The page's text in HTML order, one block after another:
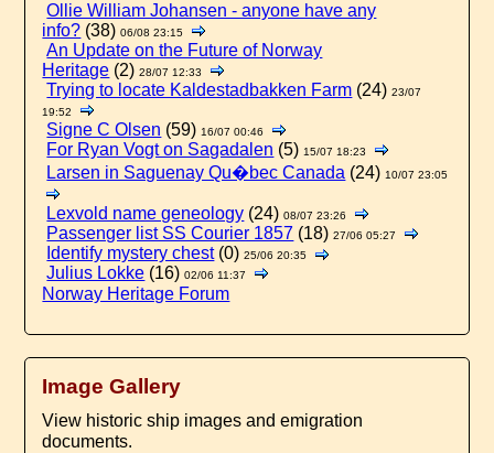
Ollie William Johansen - anyone have any
info? (38)06/08 23:15
An Update on the Future of Norway
Heritage (2)28/07 12:33
Trying to locate Kaldestadbakken Farm (24)23/07
19:52
Signe C Olsen (59) 16/07 00:46
For Ryan Vogt on Sagadalen (5) 15/07 18:23
Larsen in Saguenay Qu�bec Canada (24) 10/07 23:05
Lexvold name geneology (24)08/07 23:26
Passenger list SS Courier 1857 (18)27/06 05:27
Identify mystery chest(0)25/06 20:35
Julius Lokke (16)02/06 11:37
Norway Heritage Forum
Image Gallery
View historic ship images and emigration
documents.